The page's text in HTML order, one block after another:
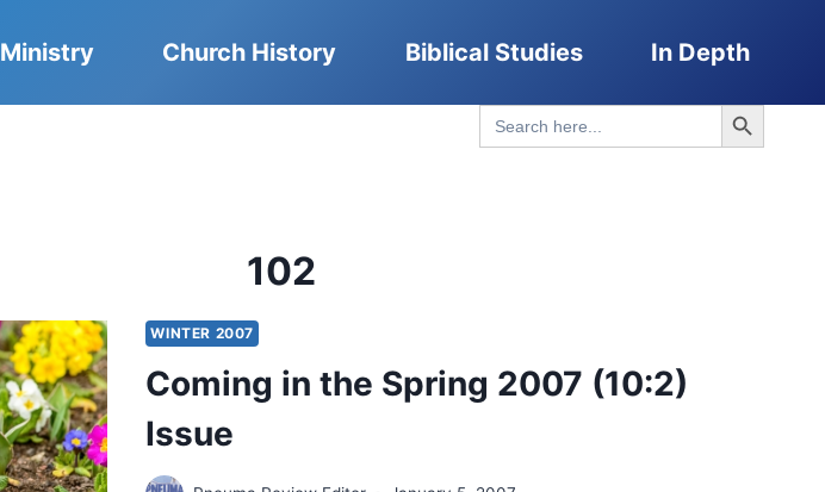
Ministry Church History Biblical Studies In Depth
Search
for:
Search Button
102
WINTER 2007
Coming in the Spring 2007 (10:2)
Issue